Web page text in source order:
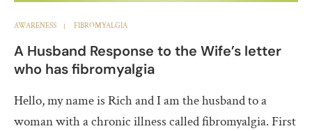
AWARENESS FIBROMYALGIA
A Husband Response to the Wife’s letter
who has fibromyalgia
Hello, my name is Rich and I am the husband to a
woman with a chronic illness called fibromyalgia. First